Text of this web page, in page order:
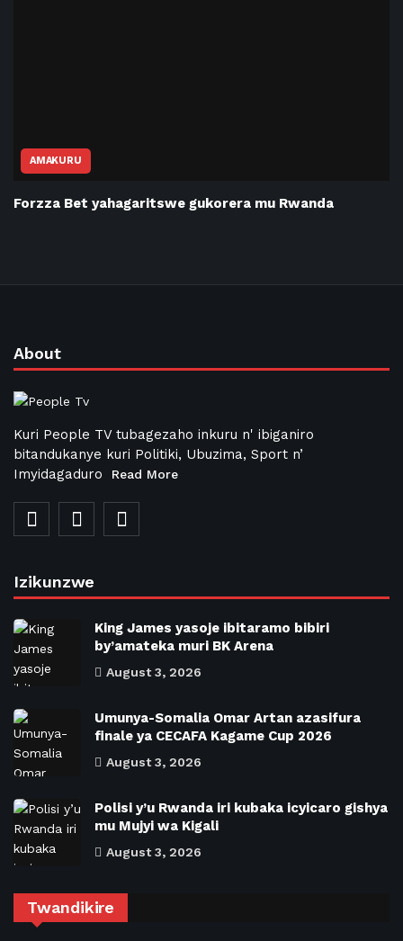
AMAKURU
Forzza Bet yahagaritswe gukorera mu Rwanda
About
Kuri People TV tubagezaho inkuru n' ibiganiro
bitandukanye kuri Politiki, Ubuzima, Sport n’
Imyidagaduro
Read More
Izikunzwe
King James yasoje ibitaramo bibiri
by’amateka muri BK Arena
August 3, 2026
Umunya-Somalia Omar Artan azasifura
finale ya CECAFA Kagame Cup 2026
August 3, 2026
Polisi y’u Rwanda iri kubaka icyicaro gishya
mu Mujyi wa Kigali
August 3, 2026
Twandikire